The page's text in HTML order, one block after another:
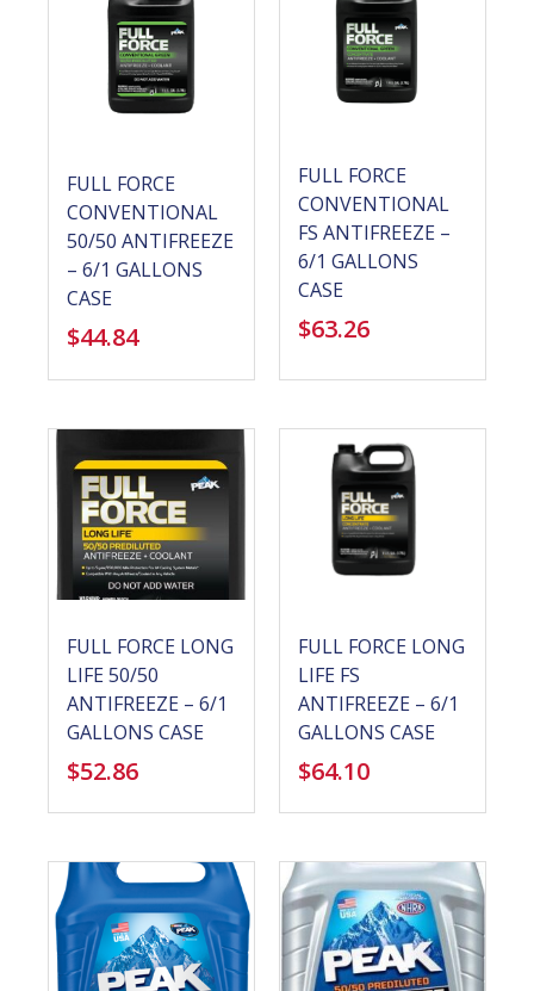
FULL FORCE
CONVENTIONAL
50/50 ANTIFREEZE
– 6/1 GALLONS
CASE
$44.84
FULL FORCE
CONVENTIONAL
FS ANTIFREEZE –
6/1 GALLONS
CASE
$63.26
FULL FORCE LONG
LIFE 50/50
ANTIFREEZE – 6/1
GALLONS CASE
$52.86
FULL FORCE LONG
LIFE FS
ANTIFREEZE – 6/1
GALLONS CASE
$64.10